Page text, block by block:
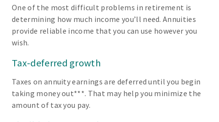
One of the most difficult problems in retirement is
determining how much income you’ll need. Annuities
provide reliable income that you can use however you
wish.
Tax-deferred growth
Taxes on annuity earnings are deferred until you begin
taking money out***. That may help you minimize the
amount of tax you pay.